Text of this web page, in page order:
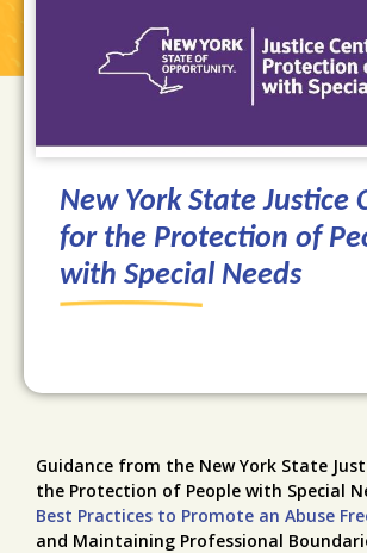
New York State Justice
for the Protection of
with Special Needs
Guidance from the New York State
the Protection of People with Special
Best Practices to Promote an Abuse
and Maintaining Professional